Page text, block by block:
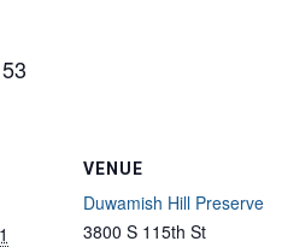
VENUE
Duwamish Hill Preserve
3800 S 115th St